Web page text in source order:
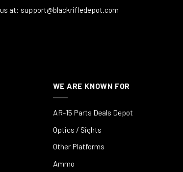
at: support@blackrifledepot.com
WE ARE KNOWN FOR
AR-15 Parts Deals Depot
Optics / Sights
Other Platforms
Ammo